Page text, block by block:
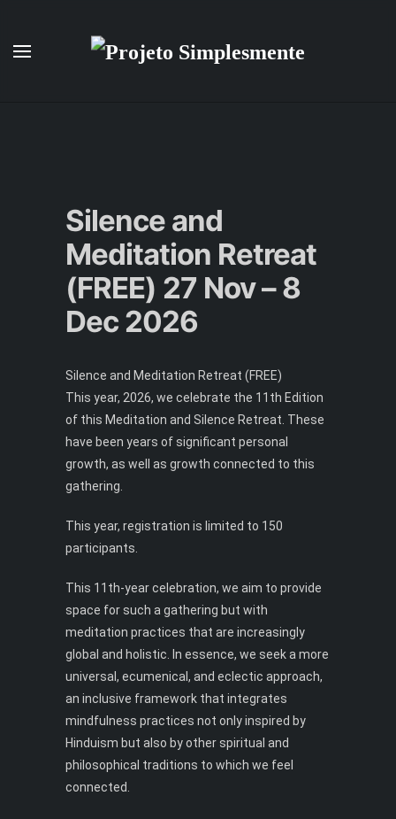
Skip to main content
Silence and
Meditation Retreat
(FREE) 27 Nov – 8
Dec 2026
Silence and Meditation Retreat (FREE)
This year, 2026, we celebrate the 11th Edition
of this Meditation and Silence Retreat. These
have been years of significant personal
growth, as well as growth connected to this
gathering.
This year, registration is limited to 150
participants.
This 11th-year celebration, we aim to provide
space for such a gathering but with
meditation practices that are increasingly
global and holistic. In essence, we seek a more
universal, ecumenical, and eclectic approach,
an inclusive framework that integrates
mindfulness practices not only inspired by
Hinduism but also by other spiritual and
philosophical traditions to which we feel
connected.